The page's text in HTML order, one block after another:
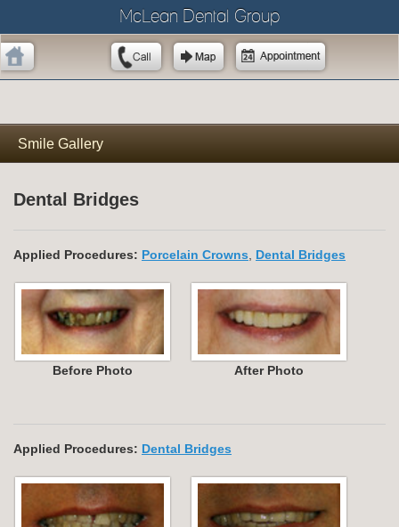
McLean Dental Group
Smile Gallery
Dental Bridges
Applied Procedures: Porcelain Crowns Dental Bridges
Before Photo After Photo
Applied Procedures: Dental Bridges